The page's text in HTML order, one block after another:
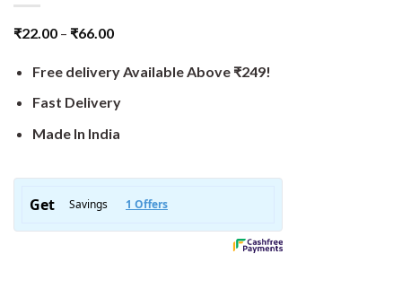
₹22.00 – ₹66.00
Free delivery Available Above ₹249!
Fast Delivery
Made In India